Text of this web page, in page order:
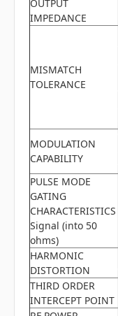
OUTPUT
IMPEDANCE
MISMATCH
TOLERANCE
MODULATION
CAPABILITY
PULSE MODE
GATING
CHARACTERISTICS
Signal (into 50
ohms)
HARMONIC
DISTORTION
THIRD ORDER
INTERCEPT POINT